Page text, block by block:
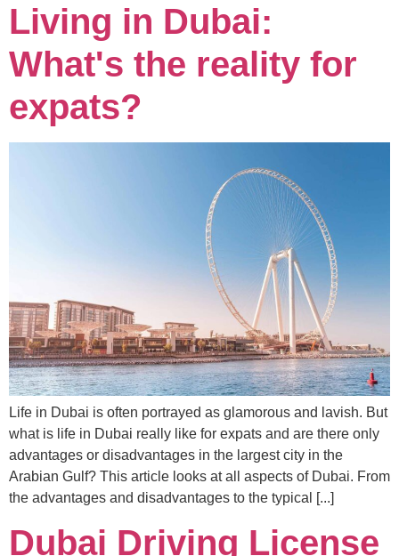
Living in Dubai:
What's the reality for
expats?
Life in Dubai is often portrayed as glamorous and lavish. But
what is life in Dubai really like for expats and are there only
advantages or disadvantages in the largest city in the
Arabian Gulf? This article looks at all aspects of Dubai. From
the advantages and disadvantages to the typical [...]
Dubai Driving License